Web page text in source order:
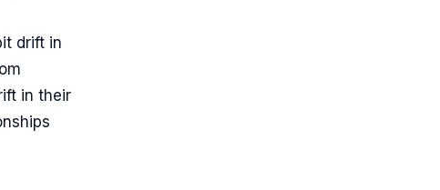
drift in
in their